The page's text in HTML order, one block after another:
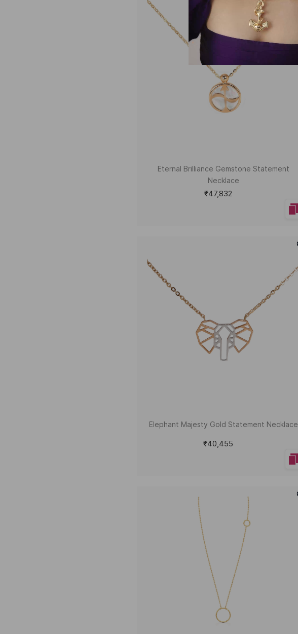
Eternal Brilliance Gemstone Statement
Necklace
₹47,832
Elephant Majesty Gold Statement Necklace
₹40,455